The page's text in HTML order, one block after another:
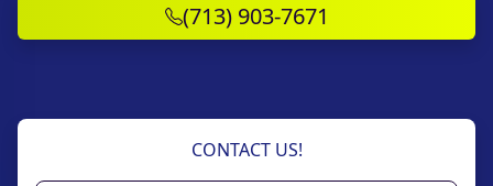
(713) 903-7671
CONTACT US!